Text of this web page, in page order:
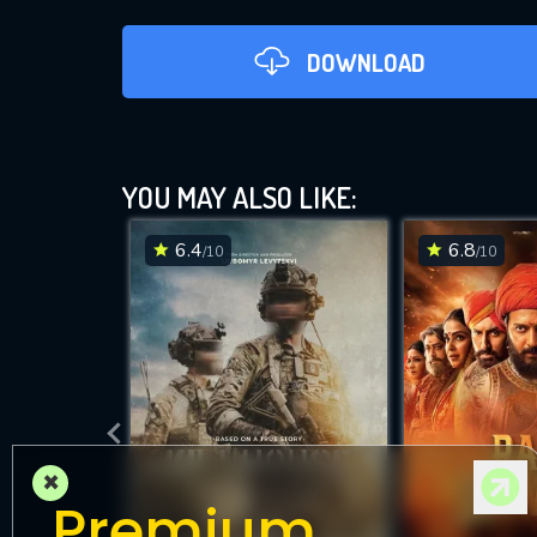
DOWNLOAD
DOWNLOAD
YOU MAY ALSO LIKE:
6.4/10 6.8/10
×